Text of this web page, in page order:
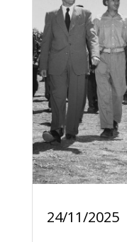
24/11/2025